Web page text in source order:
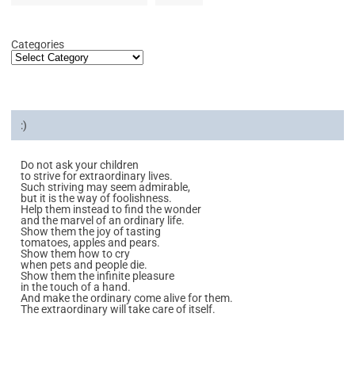
Categories
:)
Do not ask your children
to strive for extraordinary lives.
Such striving may seem admirable,
but it is the way of foolishness.
Help them instead to find the wonder
and the marvel of an ordinary life.
Show them the joy of tasting
tomatoes, apples and pears.
Show them how to cry
when pets and people die.
Show them the infinite pleasure
in the touch of a hand.
And make the ordinary come alive for them.
The extraordinary will take care of itself.